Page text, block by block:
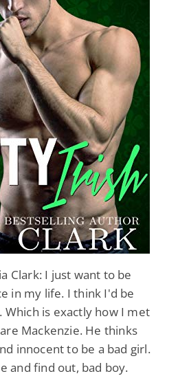
Clark: I just want to be
in my life. I think I'd be
Which is exactly how I met
Mackenzie. He thinks
innocent to be a bad girl.
and find out, bad boy.